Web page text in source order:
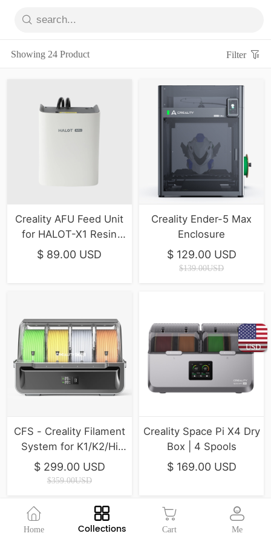
USD
Showing 24 Product Filter
Creality AFU Feed Unit
for HALOT-X1 Resin
printer
$ 89.00 USD
Creality Ender-5 Max
Enclosure
$ 129.00 USD
$139.00USD
CFS - Creality Filament
System for K1/K2/Hi
Series ( In Stock )
$ 299.00 USD
$359.00USD
Creality Space Pi X4 Dry
Box | 4 Spools
$ 169.00 USD
Home Collections Cart Me